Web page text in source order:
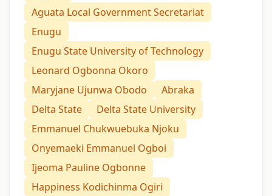
Aguata Local Government Secretariat
Enugu
Enugu State University of Technology
Leonard Ogbonna Okoro
Maryjane Ujunwa Obodo
Abraka
Delta State
Delta State University
Emmanuel Chukwuebuka Njoku
Onyemaeki Emmanuel Ogboi
Ijeoma Pauline Ogbonne
Happiness Kodichinma Ogiri